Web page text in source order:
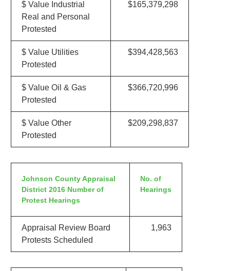
$ Value Industrial
Real and Personal
Protested
$165,379,298
$ Value Utilities
Protested
$394,428,563
$ Value Oil & Gas
Protested
$366,720,996
$ Value Other
Protested
$209,298,837
Johnson County Appraisal
District 2016 Number of
Protest Hearings
No. of
Hearings
Appraisal Review Board
Protests Scheduled
1,963